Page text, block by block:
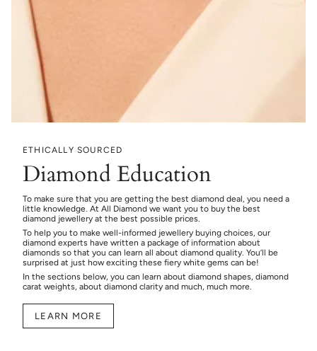
ETHICALLY SOURCED
Diamond Education
To make sure that you are getting the best diamond deal, you need a
little knowledge. At All Diamond we want you to buy the best
diamond jewellery at the best possible prices.
To help you to make well-informed jewellery buying choices, our
diamond experts have written a package of information about
diamonds so that you can learn all about diamond quality. You’ll be
surprised at just how exciting these fiery white gems can be!
In the sections below, you can learn about diamond shapes, diamond
carat weights, about diamond clarity and much, much more.
LEARN MORE